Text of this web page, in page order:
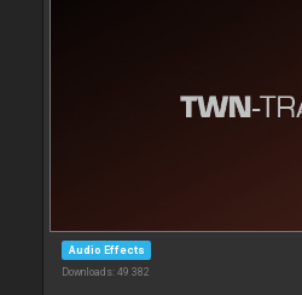
Audio Effects
Downloads: 49 382